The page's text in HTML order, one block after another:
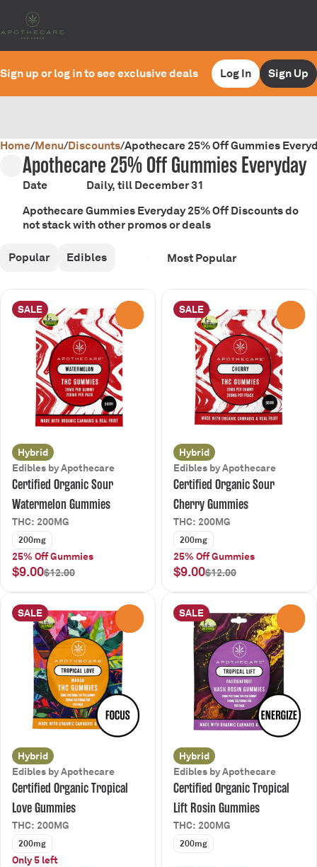
Sign up or log in to see exclusive deals Log In Sign Up
Home/Menu/Discounts/Apothecare 25% Off Gummies
Apothecare 25% Off Gummies Everyday
Date
Daily, till December 31
Apothecare Gummies Everyday 25% Off Discounts do
not stack with other promos or deals
Popular Edibles
SALE
Hybrid
Edibles by Apothecare
Certified Organic Sour
Watermelon Gummies
THC: 200MG
200mg
25% Off Gummies
$9.00$12.00
SALE
Hybrid
Edibles by Apothecare
Certified Organic Sour
Cherry Gummies
THC: 200MG
200mg
25% Off Gummies
$9.00$12.00
SALE
Hybrid
Edibles by Apothecare
Certified Organic Tropical
Love Gummies
THC: 200MG
200mg
Only 5 left
SALE
Hybrid
Edibles by Apothecare
Certified Organic Tropical
Lift Rosin Gummies
THC: 200MG
200mg
0